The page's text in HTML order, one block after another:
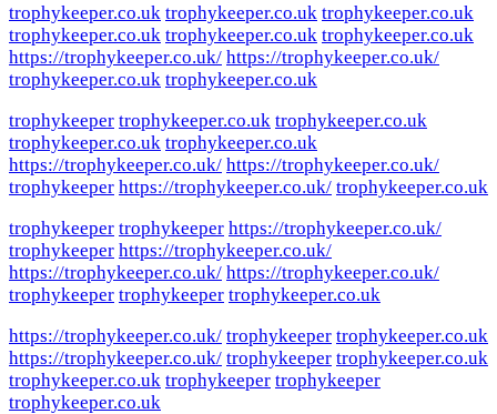
trophykeeper.co.uk trophykeeper.co.uk trophykeeper.co.uk
trophykeeper.co.uk trophykeeper.co.uk trophykeeper.co.uk
https://trophykeeper.co.uk/ https://trophykeeper.co.uk/
trophykeeper.co.uk trophykeeper.co.uk
trophykeeper trophykeeper.co.uk trophykeeper.co.uk
trophykeeper.co.uk trophykeeper.co.uk
https://trophykeeper.co.uk/ https://trophykeeper.co.uk/
trophykeeper https://trophykeeper.co.uk/ trophykeeper.co.uk
trophykeeper trophykeeper https://trophykeeper.co.uk/
trophykeeper https://trophykeeper.co.uk/
https://trophykeeper.co.uk/ https://trophykeeper.co.uk/
trophykeeper trophykeeper trophykeeper.co.uk
https://trophykeeper.co.uk/ trophykeeper trophykeeper.co.uk
https://trophykeeper.co.uk/ trophykeeper trophykeeper.co.uk
trophykeeper.co.uk trophykeeper trophykeeper
trophykeeper.co.uk